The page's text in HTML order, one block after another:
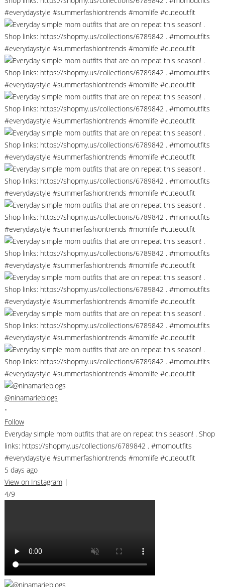
@ninamarieblogs
•
Follow
Everyday simple mom outfits that are on repeat this season! . Shop
links: https://shopmy.us/collections/6789842 . #momoutfits
#everydaystyle #summerfashiontrends #momlife #cuteoutfit
5 days ago
View on Instagram |
4/9